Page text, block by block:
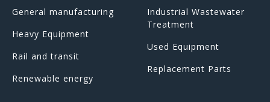
General manufacturing
Heavy Equipment
Rail and transit
Renewable energy
Industrial Wastewater
Treatment
Used Equipment
Replacement Parts